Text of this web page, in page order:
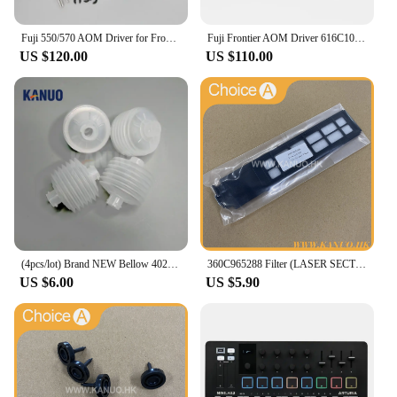
Fuji 550/570 AOM Driver for Frontier 330/340/500/LP5500/LP5700 Minilab Photo Printer with Free Sparepart Kit
US $120.00
Fuji Frontier AOM Driver 616C1059602/398C967318 for 330/340/500/590/LP5500/LP5700 Minilabs Photo Fuji Printer Fuji 550 570
US $110.00
US $6.00
360C965288 Filter (LASER SECTION) for Fuji Frontier 330/340 Digital Minilab Part Accessories
US $5.90